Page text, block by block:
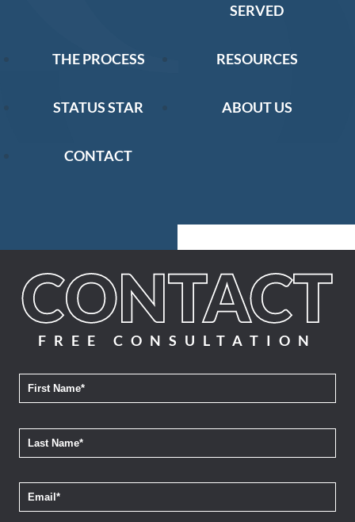
SERVED
THE PROCESS RESOURCES
STATUS STAR ABOUT US
CONTACT
FREE CONSULTATION